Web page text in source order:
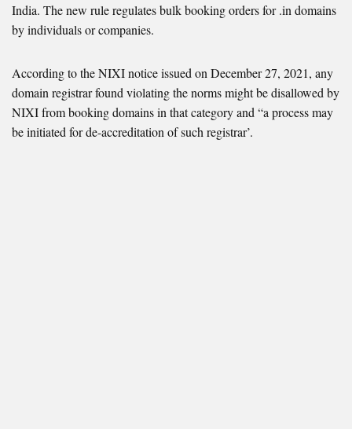
India. The new rule regulates bulk booking orders for .in domains
by individuals or companies.
According to the NIXI notice issued on December 27, 2021, any
domain registrar found violating the norms might be disallowed by
NIXI from booking domains in that category and “a process may
be initiated for de-accreditation of such registrar’.